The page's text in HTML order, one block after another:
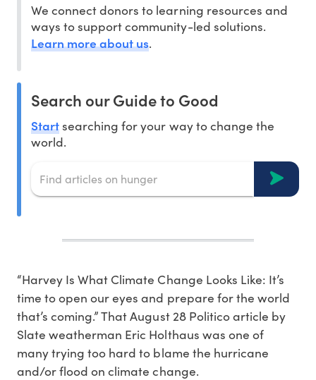
We connect donors to learning resources and
ways to support community-led solutions.
Learn more about us.
Search our Guide to Good
Startsearching for your way to change the
world.
“Harvey Is What Climate Change Looks Like: It’s
time to open our eyes and prepare for the world
that’s coming.” That August 28 Politico article by
Slate weatherman Eric Holthaus was one of
many trying too hard to blame the hurricane
and/or flood on climate change.